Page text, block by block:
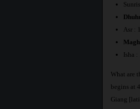
Asr :
Isha :
What are
begins at
Giang